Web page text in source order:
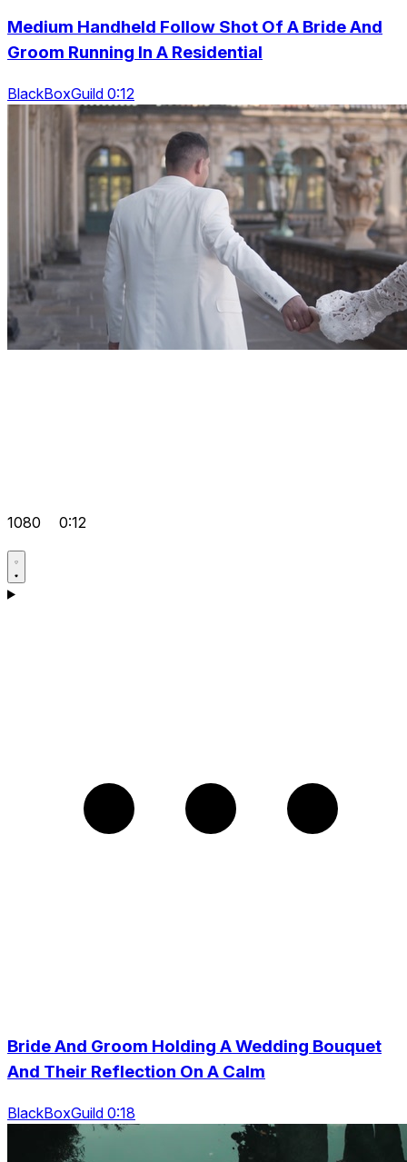
Medium Handheld Follow Shot Of A Bride And
Groom Running In A Residential
BlackBoxGuild 0:12
1080 0:12
Bride And Groom Holding A Wedding Bouquet
And Their Reflection On A Calm
BlackBoxGuild 0:18